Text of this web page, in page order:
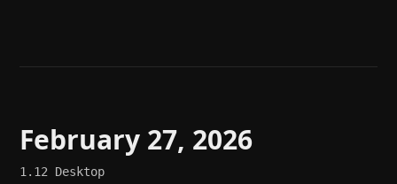
February 27, 2026
1.12 Desktop